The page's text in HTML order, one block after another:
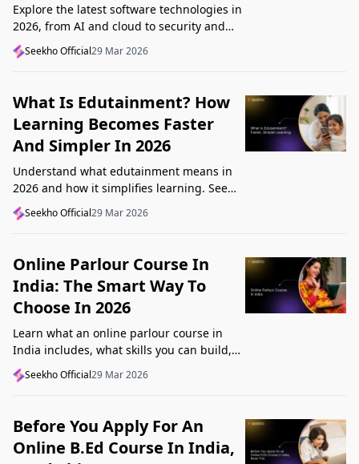
Explore the latest software technologies in
2026, from AI and cloud to security and
low-code, and learn which top new
technologies actually matter in real work.
Seekho Official29 Mar 2026
What Is Edutainment? How
Learning Becomes Faster
And Simpler In 2026
Understand what edutainment means in
2026 and how it simplifies learning. See
how videos, examples, and interactive
content help you grasp concepts faster.
Seekho Official29 Mar 2026
Online Parlour Course In
India: The Smart Way To
Choose In 2026
Learn what an online parlour course in
India includes, what skills you can build,
and how to choose the right course for
your goal in 2026.
Seekho Official29 Mar 2026
Before You Apply For An
Online B.Ed Course In India,